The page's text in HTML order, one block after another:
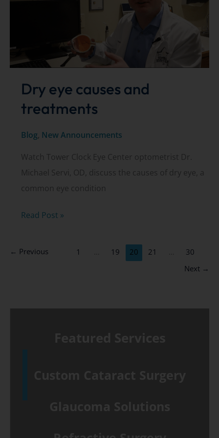
March
Dry eye causes and
treatments
Blog, New Announcements
Watch Tower Clock Eye Center optometrist Dr.
Michael Servi, OD, discuss the causes of dry eye, a
common eye condition
Dry
Read Post »
← Previous 1 19 20 21
30
Next →